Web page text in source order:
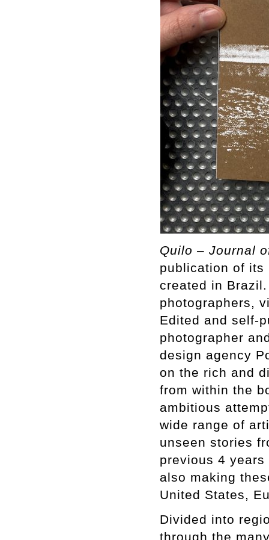
Quilo – Journal
publication of its
created in
photographers,
Edited and self-
photographer
design agency
on the rich and
from within the
ambitious
wide range of
unseen stories
previous 4
also making
United States,
Divided into
through the